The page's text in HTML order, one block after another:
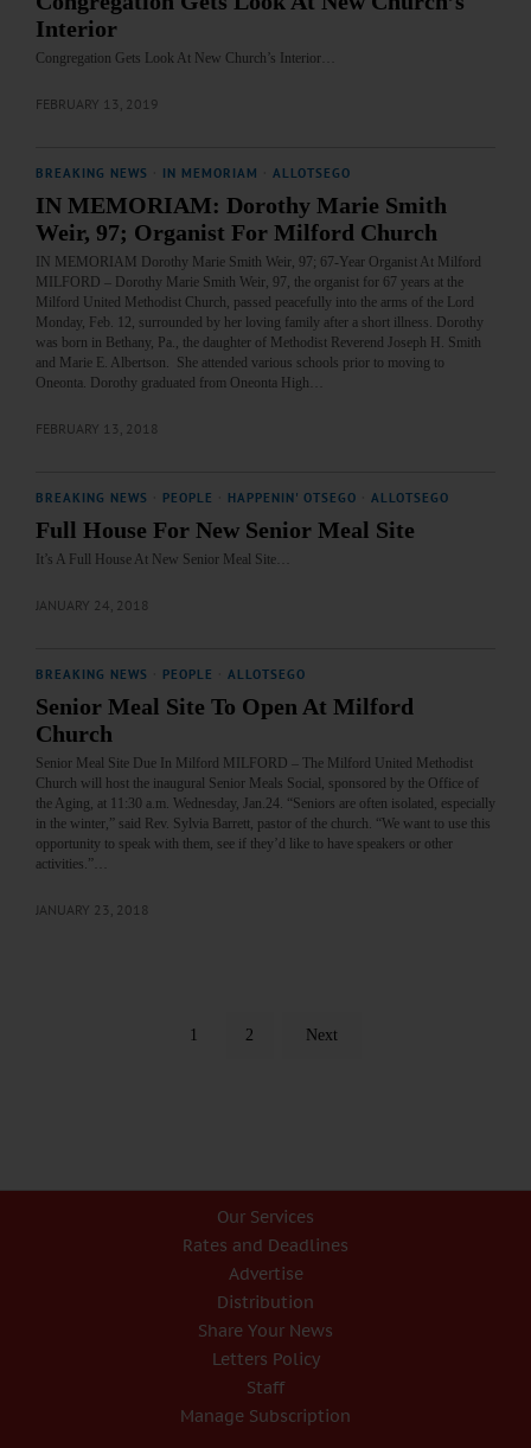
Interior
Congregation Gets Look At New Church’s Interior…
FEBRUARY 13, 2019
BREAKING NEWS IN MEMORIAM ALLOTSEGO
IN MEMORIAM: Dorothy Marie Smith
Weir, 97; Organist For Milford Church
IN MEMORIAM Dorothy Marie Smith Weir, 97; 67-Year Organist At Milford
MILFORD – Dorothy Marie Smith Weir, 97, the organist for 67 years at the
Milford United Methodist Church, passed peacefully into the arms of the Lord
Monday, Feb. 12, surrounded by her loving family after a short illness. Dorothy
was born in Bethany, Pa., the daughter of Methodist Reverend Joseph H. Smith
and Marie E. Albertson. She attended various schools prior to moving to
Oneonta. Dorothy graduated from Oneonta High…
FEBRUARY 13, 2018
BREAKING NEWS PEOPLE HAPPENIN' OTSEGO ALLOTSEGO
Full House For New Senior Meal Site
It’s A Full House At New Senior Meal Site…
JANUARY 24, 2018
BREAKING NEWS PEOPLE ALLOTSEGO
Senior Meal Site To Open At Milford
Church
Senior Meal Site Due In Milford MILFORD – The Milford United Methodist
Church will host the inaugural Senior Meals Social, sponsored by the Office of
the Aging, at 11:30 a.m. Wednesday, Jan.24. “Seniors are often isolated, especially
in the winter,” said Rev. Sylvia Barrett, pastor of the church. “We want to use this
opportunity to speak with them, see if they’d like to have speakers or other
activities.”…
JANUARY 23, 2018
1 2 Next
Our Services
Rates and Deadlines
Advertise
Distribution
Share Your News
Letters Policy
Staff
Manage Subscription